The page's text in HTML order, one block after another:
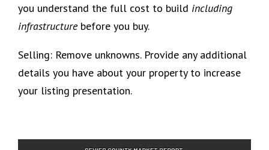
you understand the full cost to build including
infrastructurebefore you buy.
Selling: Remove unknowns. Provide any additional
details you have about your property to increase
your listing presentation.